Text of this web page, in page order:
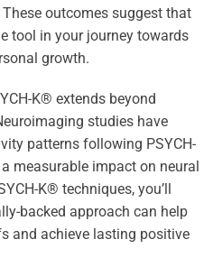
outcomes suggest that
tool in your journey towards
growth.
K® extends beyond
studies have
patterns following PSYCH-
measurable impact on neural
K® techniques, you’ll
backed approach can help
and achieve lasting positive